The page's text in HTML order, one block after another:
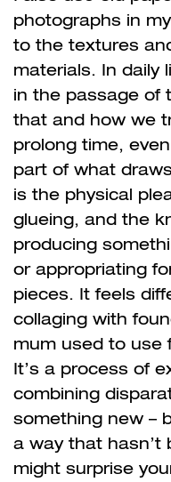
photographs in
to the textures
materials. In daily
in the passage of
that and how we
prolong time,
part of what
is the physical
glueing, and the
producing
or appropriating
pieces. It feels
collaging with
mum used to use
It’s a process of
combining
something new –
a way that hasn’t
might surprise